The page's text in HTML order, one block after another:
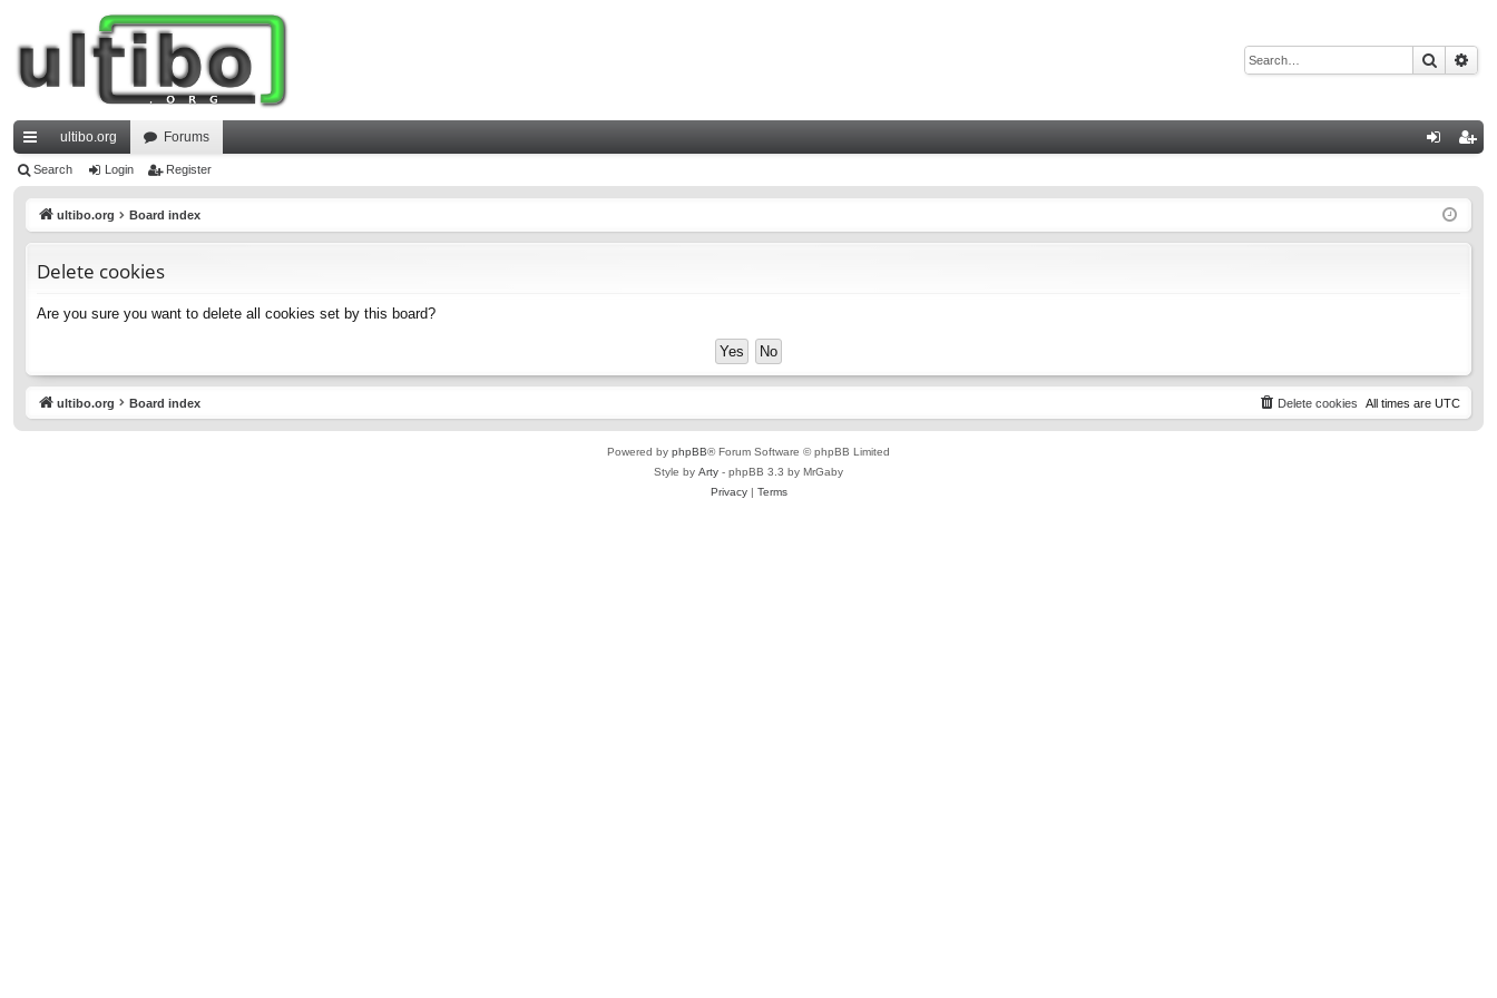
Search
ui
ultibo.org Forums
ist
Search Login Register
ultibo.org Board index
Delete cookies
Are you sure you want to delete all cookies set by this board?
ultibo.org Board index All times are UTC
Delete cookies
Powered by phpBB® Forum Software © phpBB Limited
Style by Arty - phpBB 3.3 by MrGaby
Privacy| Terms